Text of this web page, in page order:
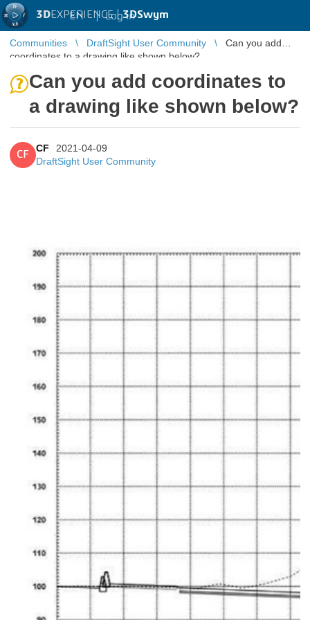
3DEXPERIENCE |3DSwym
EN | Log in
Communities DraftSight User Community
Can you add
coordinates to a drawing like shown below?
Can you add coordinates to
a drawing like shown below?
CF
CF
2021-04-09
DraftSight User Community